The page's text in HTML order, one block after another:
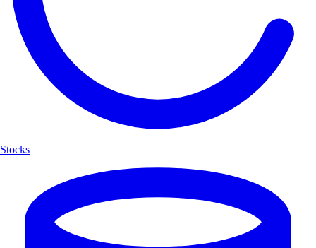
Stocks